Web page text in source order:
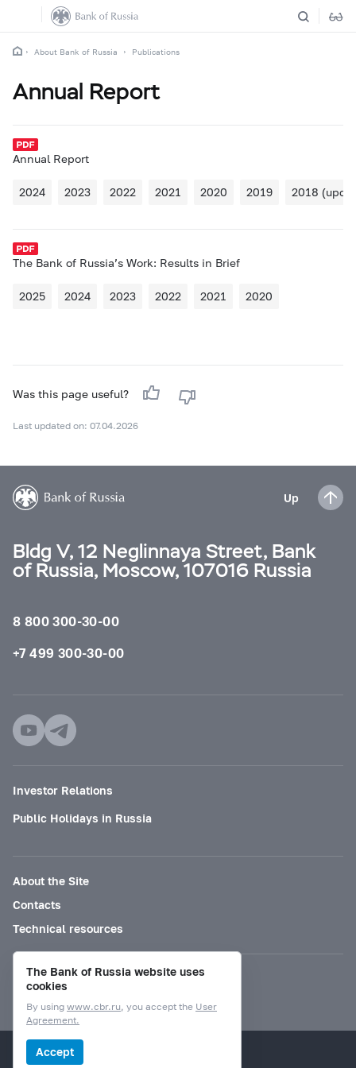
About Bank of Russia Publications
Annual Report
Annual Report
2024 2023 2022 2021 2020 2019 2018
The Bank of Russia’s Work: Results in Brief
2025 2024 2023 2022 2021 2020
Was this page useful?
Last updated on: 07.04.2026
Up
Bldg V, 12 Neglinnaya Street, Bank
of Russia, Moscow, 107016 Russia
8 800 300-30-00
+7 499 300-30-00
Investor Relations
Public Holidays in Russia
About the Site
Contacts
Technical resources
Mode for visually impaired
© Bank of Russia, 2000–2026.
The Bank of Russia website uses
cookies
By using www.cbr.ru, you accept the User
Agreement.
Accept